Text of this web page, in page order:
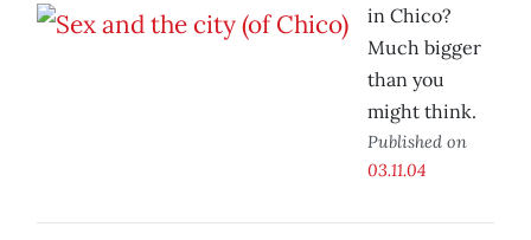
in Chico?
Much bigger
than you
might think.
Published on
03.11.04